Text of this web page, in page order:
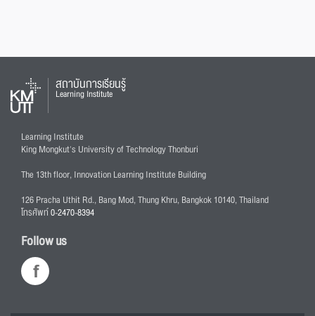
สถาบันการเรียนรู้
Learning Institute
Learning Institute
King Mongkut's University of Technology Thonburi
The 13th floor, Innovation Learning Institute Building
126 Pracha Uthit Rd., Bang Mod, Thung Khru, Bangkok 10140, Thailand
โทรศัพท์0-2470-8394
Follow us